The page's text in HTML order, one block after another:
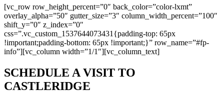
[vc_row row_height_percent=”0″ back_color=”color-lxmt”
overlay_alpha=”50″ gutter_size=”3″ column_width_percent=”100″
shift_y=”0″ z_index=”0″
css=”.vc_custom_1537644073431{padding-top: 65px
!important;padding-bottom: 65px !important;}” row_name=”#fp-
info”][vc_column width=”1/1″][vc_column_text]
SCHEDULE A VISIT TO
CASTLERIDGE